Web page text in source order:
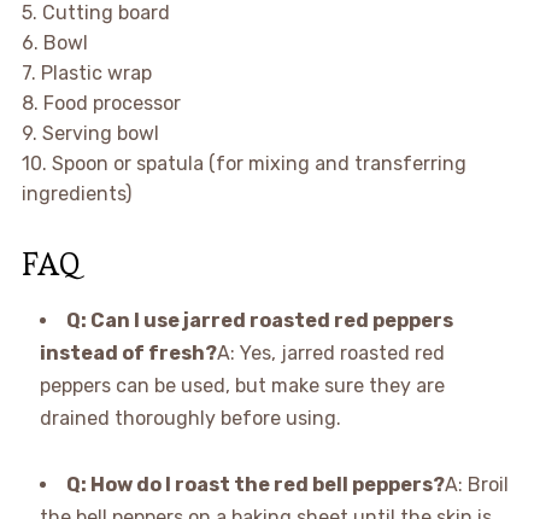
5. Cutting board
6. Bowl
7. Plastic wrap
8. Food processor
9. Serving bowl
10. Spoon or spatula (for mixing and transferring
ingredients)
FAQ
Q: Can I use jarred roasted red peppers
instead of fresh?A: Yes, jarred roasted red
peppers can be used, but make sure they are
drained thoroughly before using.
Q: How do I roast the red bell peppers?A: Broil